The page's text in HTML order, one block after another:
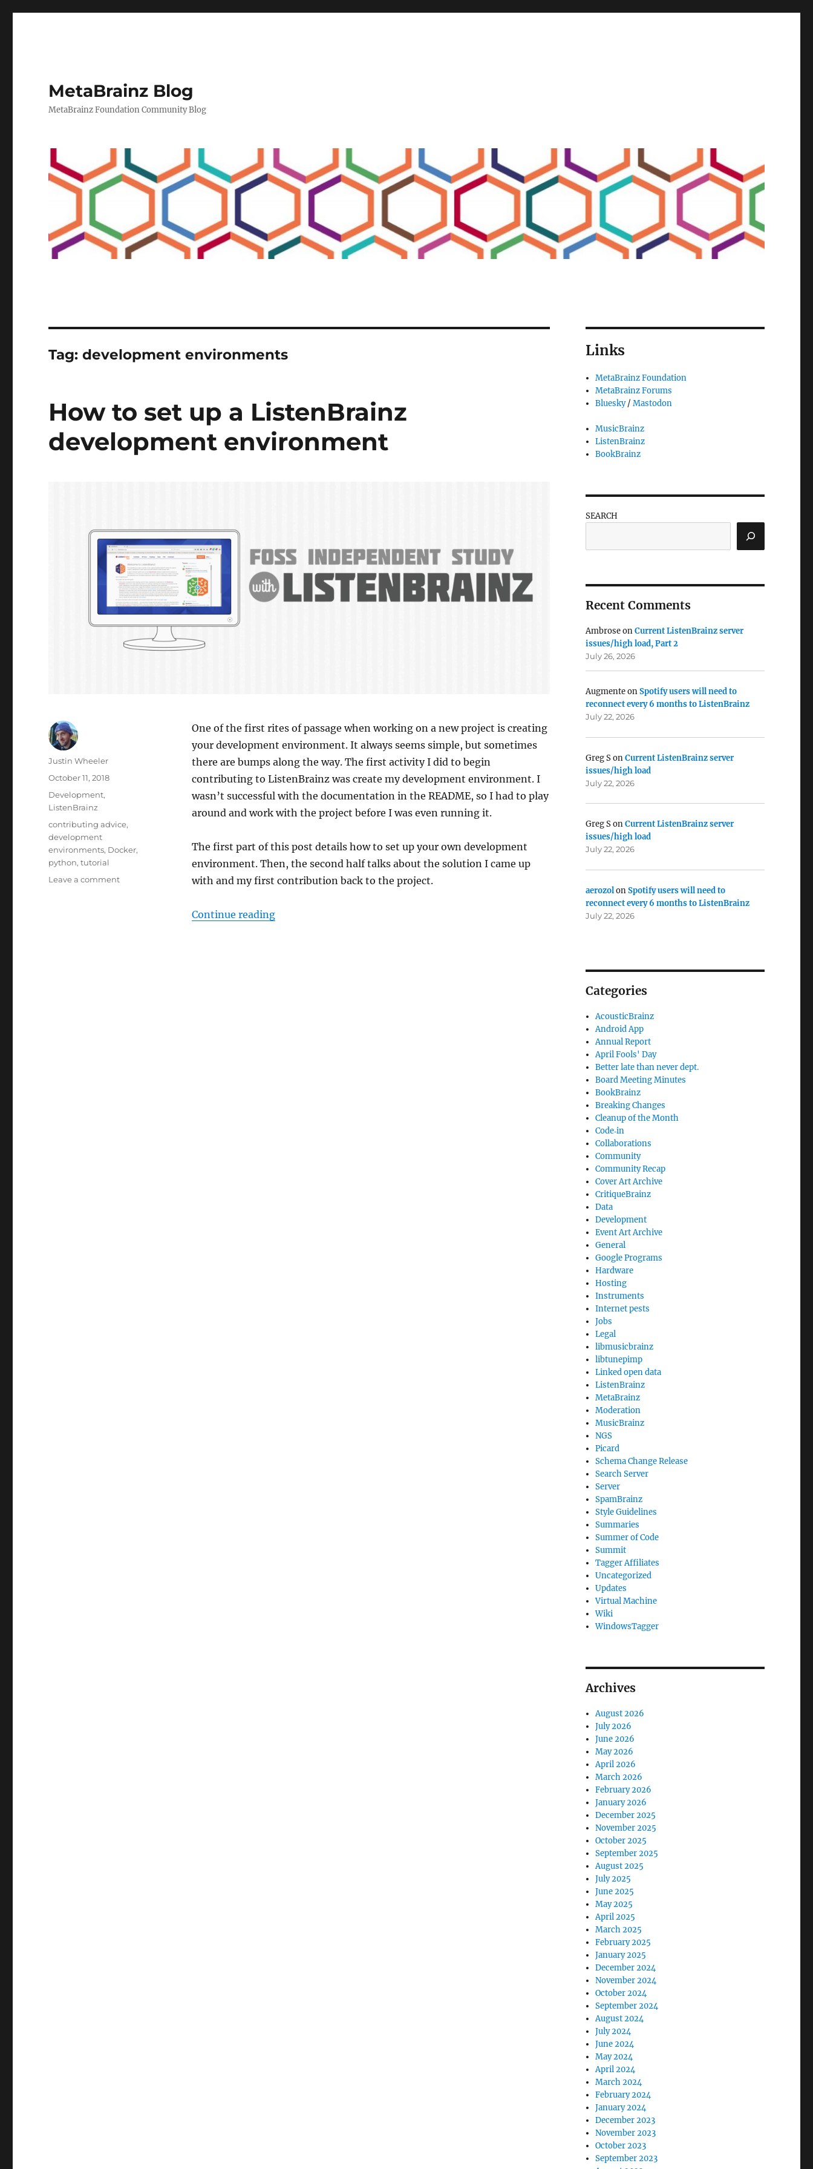
MetaBrainz Blog
MetaBrainz Foundation Community Blog
Tag:development environments
How to set up a ListenBrainz
development environment
One of the first rites of passage when working on a new project is creating
your development environment. It always seems simple, but sometimes
there are bumps along the way. The first activity I did to begin
contributing to ListenBrainz was create my development environment. I
wasn’t successful with the documentation in the README, so I had to play
around and work with the project before I was even running it.
The first part of this post details how to set up your own development
environment. Then, the second half talks about the solution I came up
with and my first contribution back to the project.
Continue reading“How to set up a ListenBrainz development environment”
Author
Justin Wheeler
Posted
October 11, 2018
Categories
Development,
ListenBrainz
Tags
contributing advice,
development
environments, Docker,
python,tutorial
Leave a commenton
Links
MetaBrainz Foundation
MetaBrainz Forums
Bluesky/Mastodon
MusicBrainz
ListenBrainz
BookBrainz
SEARCH
Recent Comments
AmbroseonCurrent ListenBrainz server
issues/high load, Part 2
July 26, 2026
AugmenteonSpotify users will need to
reconnect every 6 months to ListenBrainz
July 22, 2026
Greg SonCurrent ListenBrainz server
issues/high load
July 22, 2026
Greg SonCurrent ListenBrainz server
issues/high load
July 22, 2026
aerozolonSpotify users will need to
reconnect every 6 months to ListenBrainz
July 22, 2026
Categories
AcousticBrainz
Android App
Annual Report
April Fools' Day
Better late than never dept.
Board Meeting Minutes
BookBrainz
Breaking Changes
Cleanup of the Month
Code‐in
Collaborations
Community
Community Recap
Cover Art Archive
CritiqueBrainz
Data
Development
Event Art Archive
General
Google Programs
Hardware
Hosting
Instruments
Internet pests
Jobs
Legal
libmusicbrainz
libtunepimp
Linked open data
ListenBrainz
MetaBrainz
Moderation
MusicBrainz
NGS
Picard
Schema Change Release
Search Server
Server
SpamBrainz
Style Guidelines
Summaries
Summer of Code
Summit
Tagger Affiliates
Uncategorized
Updates
Virtual Machine
Wiki
WindowsTagger
Archives
August 2026
July 2026
June 2026
May 2026
April 2026
March 2026
February 2026
January 2026
December 2025
November 2025
October 2025
September 2025
August 2025
July 2025
June 2025
May 2025
April 2025
March 2025
February 2025
January 2025
December 2024
November 2024
October 2024
September 2024
August 2024
July 2024
June 2024
May 2024
April 2024
March 2024
February 2024
January 2024
December 2023
November 2023
October 2023
September 2023